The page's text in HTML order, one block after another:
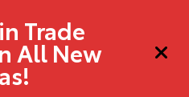
Trade
All New